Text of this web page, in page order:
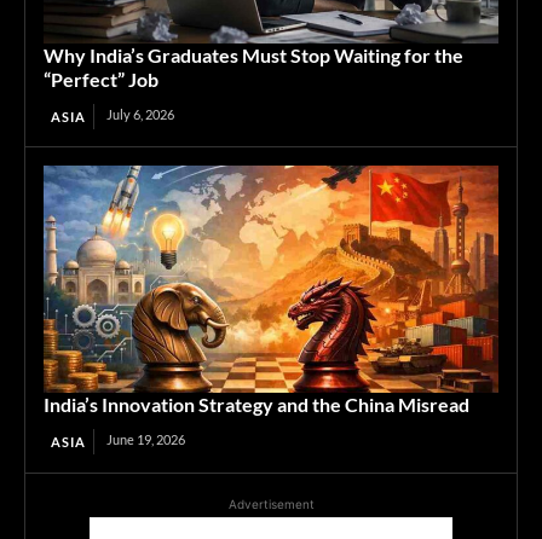
Why India’s Graduates Must Stop Waiting for the
“Perfect” Job
ASIA July 6, 2026
India’s Innovation Strategy and the China Misread
ASIA June 19, 2026
Advertisement